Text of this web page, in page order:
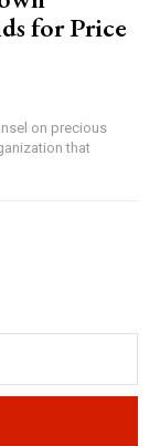
for Price
on precious
that